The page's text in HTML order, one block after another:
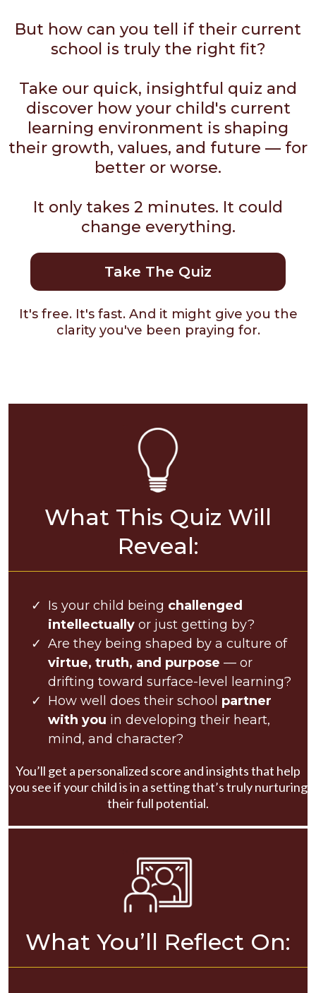
But how can you tell if their current
school is truly the right fit?
Take our quick, insightful quiz and
discover how your child's current
learning environment is shaping
their growth, values, and future — for
better or worse.
It only takes 2 minutes. It could
change everything.
Take The Quiz
It's free. It's fast. And it might give you the
clarity you've been praying for.
What This Quiz Will
Reveal:
Is your child being challenged
intellectually or just getting by?
Are they being shaped by a culture of
virtue, truth, and purpose — or
drifting toward surface-level learning?
How well does their school partner
with you in developing their heart,
mind, and character?
You’ll get a personalized score and insights that help
you see if your child is in a setting that’s truly nurturing
their full potential.
What You’ll Reflect On: